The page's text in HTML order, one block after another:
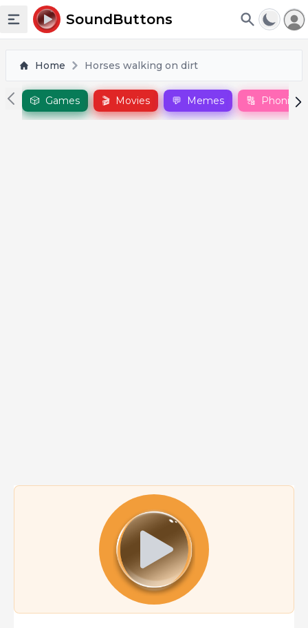
Toggle sidebar
SoundButtons
Home Horses walking on dirt
🎲 Games 🎬 Movies 💬 Memes 🔠 Phonics